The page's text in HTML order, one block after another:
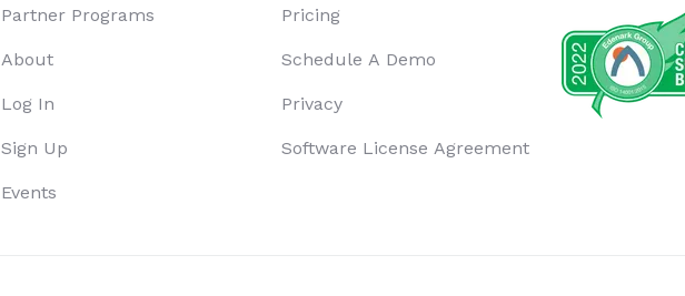
Partner Programs
About
Log In
Sign Up
Events
Pricing
Schedule A Demo
Privacy
Software License Agreement